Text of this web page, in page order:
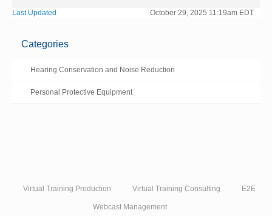
Last Updated October 29, 2025 11:19am EDT
Categories
Hearing Conservation and Noise Reduction
Personal Protective Equipment
Virtual Training Production Virtual Training Consulting E2E
Webcast Management